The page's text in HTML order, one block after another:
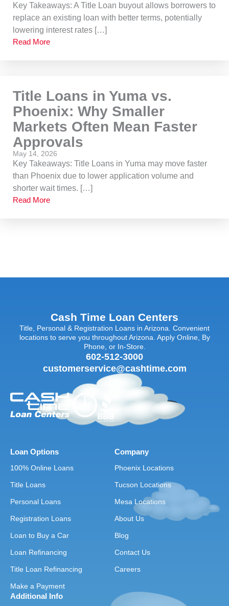
Key Takeaways: A Title Loan buyout allows borrowers to
replace an existing loan with better terms, potentially
lowering interest rates […]
Read More
Title Loans in Yuma vs.
Phoenix: Why Smaller
Markets Often Mean Faster
Approvals
May 14, 2026
Key Takeaways: Title Loans in Yuma may move faster
than Phoenix due to lower application volume and
shorter wait times. […]
Read More
Cash Time Loan Centers
Title, Personal & Registration Loans in Arizona. Convenient
locations to serve you throughout Arizona. Apply Online, By
Phone, or In-Store.
602-512-3000
customerservice@cashtime.com
Loan Options
100% Online Loans
Title Loans
Personal Loans
Registration Loans
Loan to Buy a Car
Loan Refinancing
Title Loan Refinancing
Make a Payment
Company
Phoenix Locations
Tucson Locations
Mesa Locations
About Us
Blog
Contact Us
Careers
Additional Info